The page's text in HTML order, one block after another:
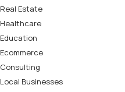
Real Estate
Healthcare
Education
Ecommerce
Consulting
Local Businesses